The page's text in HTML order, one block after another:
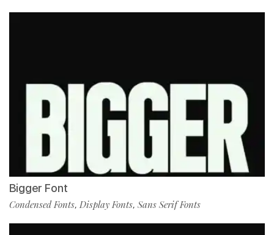
Bigger Font
Condensed Fonts, Display Fonts, Sans Serif Fonts